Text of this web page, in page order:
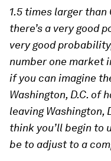
1.5 times larger
there’s a very good
very good
number one market
if you can imagine
Washington, D.C. of
leaving Washington,
think you’ll begin
be to adjust to a